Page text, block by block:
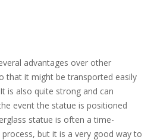
advantages over other
that it might be transported easily
is also quite strong and can
event the statue is positioned
statue is often a time-
but it is a very good way to